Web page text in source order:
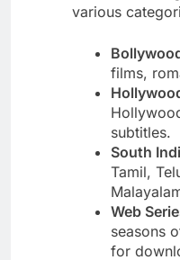
various
films,
subtitles.
South
Tamil,
Web
seasons
for